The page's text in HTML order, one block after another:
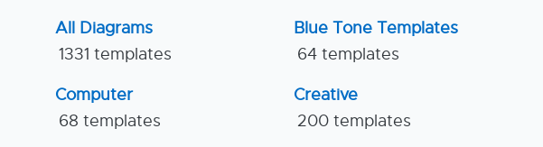
All Diagrams
1331 templates
Blue Tone Templates
64 templates
Computer
68 templates
Creative
200 templates